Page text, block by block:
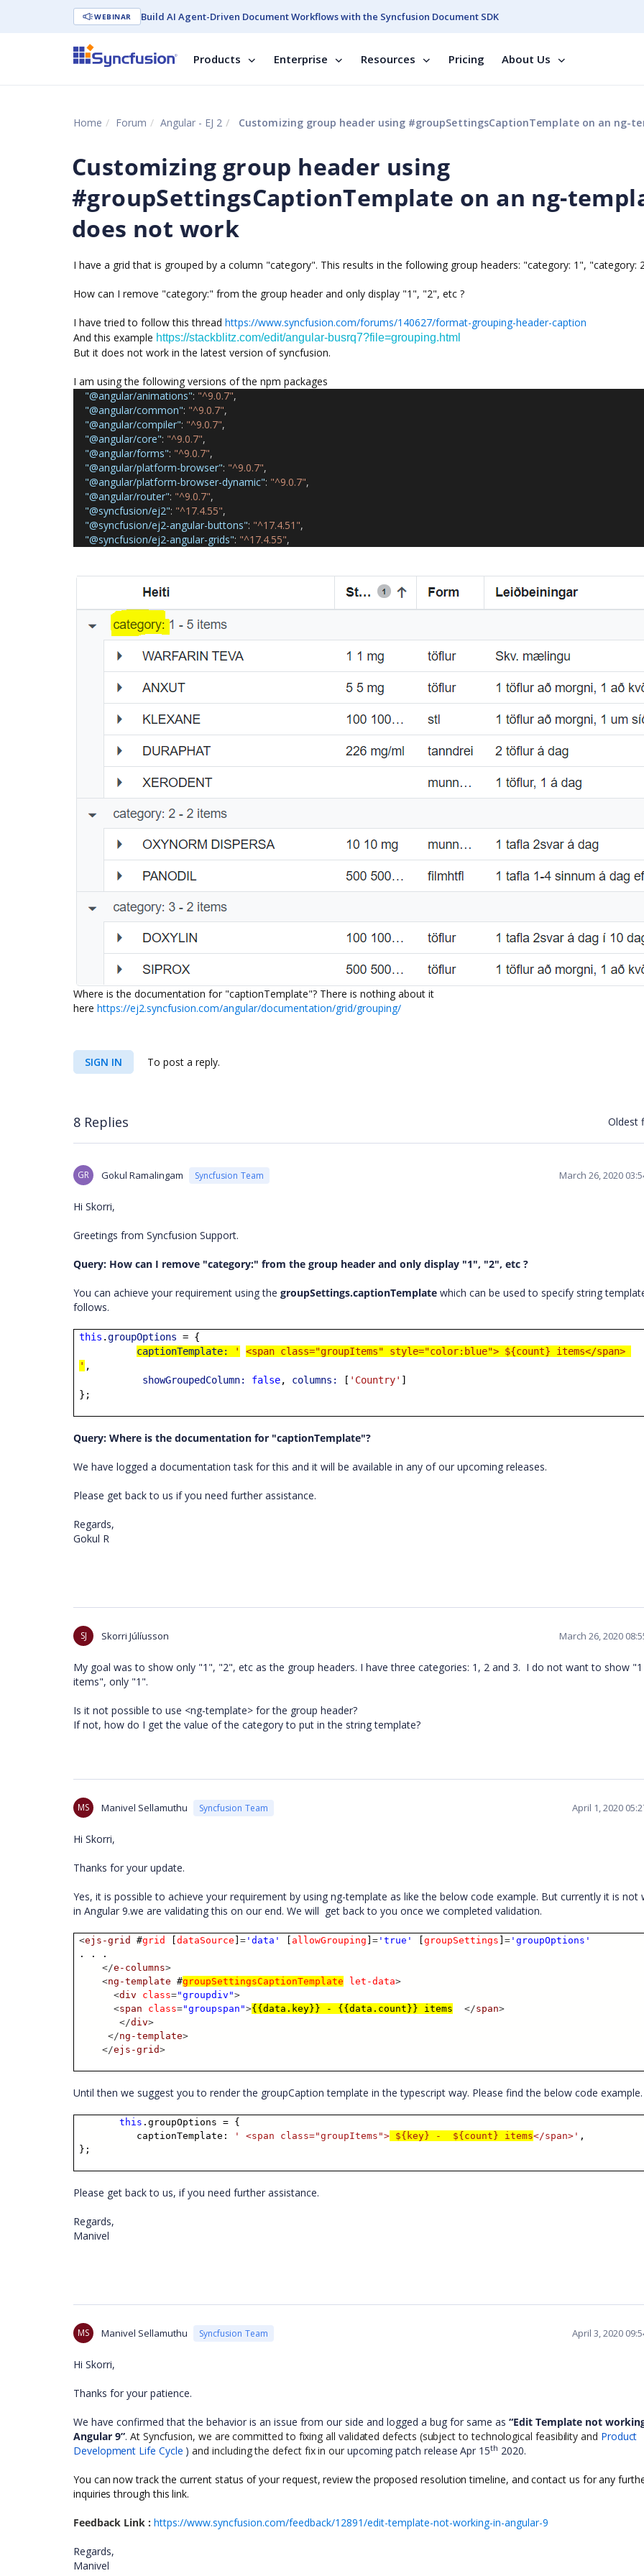
WEBINAR Build AI Agent-Driven Document Workflows with the Syncfusion Document SDK
Products Enterprise Resources Pricing About Us
Home Forum Angular - EJ 2 Customizing group header using #groupSettingsCaptionTemplate on an ng-template does
Customizing group header using
#groupSettingsCaptionTemplate on an ng-
does not work
I have a grid that is grouped by a column "category". This results in the following group headers: "category: 1", "category:
How can I remove "category:" from the group header and only display "1", "2", etc ?
I have tried to follow this thread https://www.syncfusion.com/forums/140627/format-grouping-header-caption
And this example https://stackblitz.com/edit/angular-busrq7?file=grouping.html
But it does not work in the latest version of syncfusion.
I am using the following versions of the npm packages
"@angular/animations": "^9.0.7",
"@angular/common": "^9.0.7",
"@angular/compiler": "^9.0.7",
"@angular/core": "^9.0.7",
"@angular/forms": "^9.0.7",
"@angular/platform-browser": "^9.0.7",
"@angular/platform-browser-dynamic": "^9.0.7",
"@angular/router": "^9.0.7",
"@syncfusion/ej2": "^17.4.55",
"@syncfusion/ej2-angular-buttons": "^17.4.51",
"@syncfusion/ej2-angular-grids": "^17.4.55",
Where is the documentation for "captionTemplate"? There is nothing about it
here https://ej2.syncfusion.com/angular/documentation/grid/grouping/
SIGN IN To post a reply.
8 Replies Oldest
GR Gokul Ramalingam Syncfusion Team March 26, 2020
Hi Skorri,
Greetings from Syncfusion Support.
Query: How can I remove "category:" from the group header and only display "1", "2", etc ?
You can achieve your requirement using the groupSettings.captionTemplate which can be used to specify string
follows.
this .groupOptions = {
captionTemplate:
'
<span class="groupItems" style="color:blue"> ${count} items</span>
' ,
showGroupedColumn:
false, columns: [ 'Country' ]
};
Query: Where is the documentation for "captionTemplate"?
We have logged a documentation task for this and it will be available in any of our upcoming releases.
Please get back to us if you need further assistance.
Regards,
Gokul R
SJ Skorri Júlíusson March 26, 2020
My goal was to show only "1", "2", etc as the group headers. I have three categories: 1, 2 and 3. I do not want to show
items", only "1".
Is it not possible to use <ng-template> for the group header?
If not, how do I get the value of the category to put in the string template?
MS Manivel Sellamuthu Syncfusion Team April 1, 2020
Hi Skorri,
Thanks for your update.
Yes, it is possible to achieve your requirement by using ng-template as like the below code example. But currently it is not
in Angular 9.we are validating this on our end. We will get back to you once we completed validation.
<ejs-grid #grid [dataSource ]= 'data' allowGrouping ]= 'true' [groupSettings ]= 'groupOptions'
. . .
</e-columns>
<ng-template #groupSettingsCaptionTemplate let-data>
<div class="groupdiv">
<span class="groupspan">{{data.key}} - {{data.count}} items </span>
</div>
</ng-template>
</ejs-grid>
Until then we suggest you to render the groupCaption template in the typescript way. Please find the below code
this .groupOptions = {
captionTemplate:
' <span class="groupItems"> ${key} - ${count} items</span>' ,
};
Please get back to us, if you need further assistance.
Regards,
Manivel
MS Manivel Sellamuthu Syncfusion Team April 3, 2020
Hi Skorri,
Thanks for your patience.
We have confirmed that the behavior is an issue from our side and logged a bug for same as “Edit Template not
Angular 9”. At Syncfusion, we are committed to fixing all validated defects (subject to technological feasibility and Product
Development Life Cycle )and including the defect fix in our upcoming patch release Apr 15th 2020.
You can now track the current status of your request, review the proposed resolution timeline, and contact us for any
inquiries through this link.
Feedback Link : https://www.syncfusion.com/feedback/12891/edit-template-not-working-in-angular-9
Regards,
Manivel